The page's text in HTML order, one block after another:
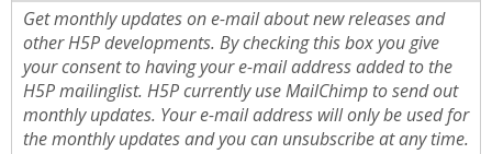
Get monthly updates on e-mail about new releases and
other H5P developments. By checking this box you give
your consent to having your e-mail address added to the
H5P mailinglist. H5P currently use MailChimp to send out
monthly updates. Your e-mail address will only be used for
the monthly updates and you can unsubscribe at any time.